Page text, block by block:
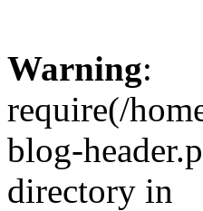
Warning:
require(/
blog-
directory in